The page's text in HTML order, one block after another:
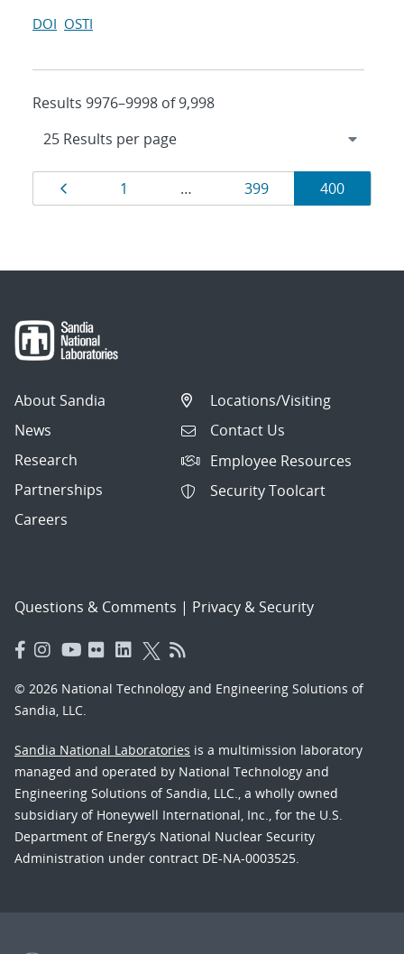
DOI OSTI
Results 9976–9998 of 9,998
Results
navigation
Page
1 … Page
399 Page
400
About Sandia
News
Research
Partnerships
Careers
Locations/Visiting
Contact Us
Employee Resources
Security Toolcart
Questions & Comments | Privacy & Security
© 2026 National Technology and Engineering Solutions of
Sandia, LLC.
Sandia National Laboratories is a multimission laboratory
managed and operated by National Technology and
Engineering Solutions of Sandia, LLC., a wholly owned
subsidiary of Honeywell International, Inc., for the U.S.
Department of Energy’s National Nuclear Security
Administration under contract DE-NA-0003525.